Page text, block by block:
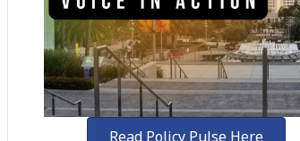
Read Policy Pulse Here